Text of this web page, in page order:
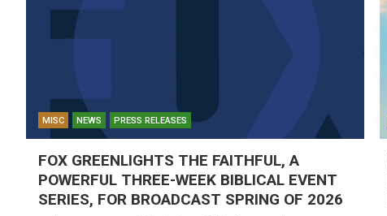
MISC NEWS PRESS RELEASES
FOX GREENLIGHTS THE FAITHFUL, A
POWERFUL THREE-WEEK BIBLICAL EVENT
SERIES, FOR BROADCAST SPRING OF 2026